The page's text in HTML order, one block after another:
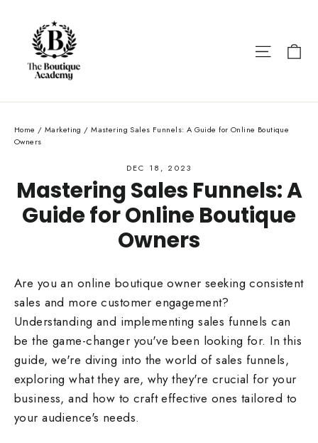
content
Site
Home / Marketing / Mastering Sales Funnels: A Guide for Online Boutique
Owners
DEC 18, 2023
Mastering Sales Funnels: A
Guide for Online Boutique
Owners
Are you an online boutique owner seeking consistent
sales and more customer engagement?
Understanding and implementing sales funnels can
be the game-changer you've been looking for. In this
guide, we're diving into the world of sales funnels,
exploring what they are, why they're crucial for your
business, and how to craft effective ones tailored to
your audience's needs.